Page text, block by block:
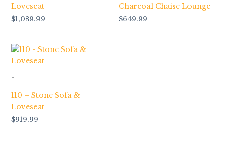
Loveseat
$1,089.99
Charcoal Chaise Lounge
$649.99
-
110 – Stone Sofa &
Loveseat
$919.99